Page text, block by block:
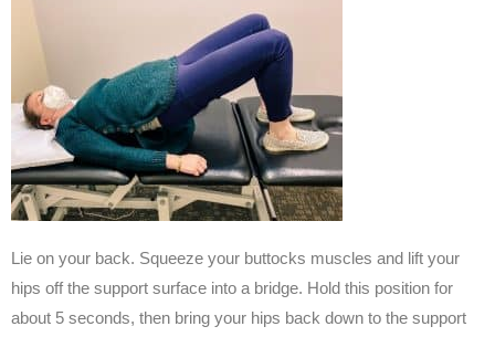
Lie on your back. Squeeze your buttocks muscles and lift your
hips off the support surface into a bridge. Hold this position for
about 5 seconds, then bring your hips back down to the support